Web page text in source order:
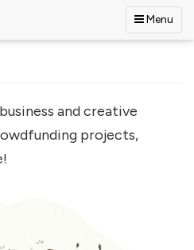
Menu
and creative
projects,